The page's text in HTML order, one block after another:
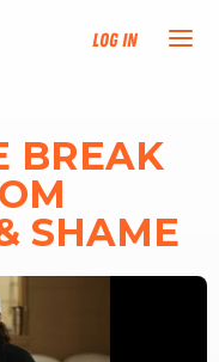
Log In
BREAK
SHAME